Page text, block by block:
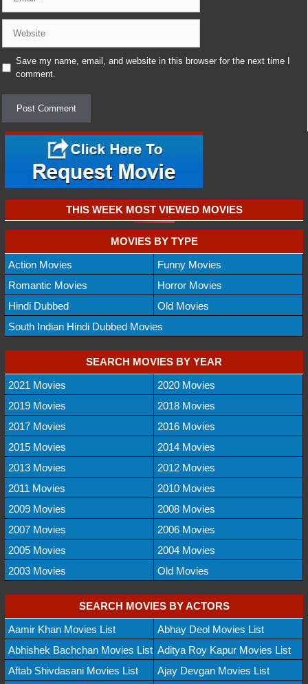
Save my name, email, and website in this browser for the next time I
comment.
THIS WEEK MOST VIEWED MOVIES
MOVIES BY TYPE
Action Movies
Funny Movies
Romantic Movies
Horror Movies
Hindi Dubbed
Old Movies
South Indian Hindi Dubbed Movies
SEARCH MOVIES BY YEAR
2021 Movies
2020 Movies
2019 Movies
2018 Movies
2017 Movies
2016 Movies
2015 Movies
2014 Movies
2013 Movies
2012 Movies
2011 Movies
2010 Movies
2009 Movies
2008 Movies
2007 Movies
2006 Movies
2005 Movies
2004 Movies
2003 Movies
Old Movies
SEARCH MOVIES BY ACTORS
Aamir Khan Movies List
Abhay Deol Movies List
Abhishek Bachchan Movies List Aditya Roy Kapur Movies List
Aftab Shivdasani Movies List
Ajay Devgan Movies List